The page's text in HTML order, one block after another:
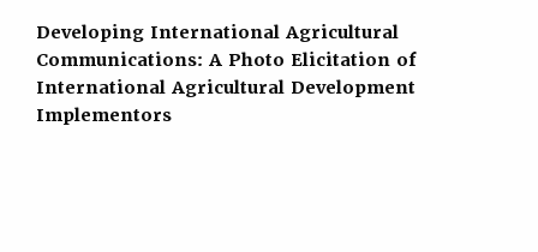
Developing International Agricultural
Communications: A Photo Elicitation of
International Agricultural Development
Implementors